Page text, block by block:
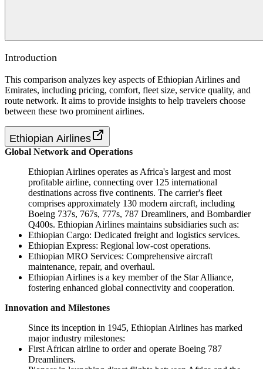
Introduction
This comparison analyzes key aspects of Ethiopian Airlines and
Emirates, including pricing, comfort, fleet size, service quality, and
route network. It aims to provide insights to help travelers choose
between these two prominent airlines.
Ethiopian Airlines
Global Network and Operations
Ethiopian Airlines operates as Africa's largest and most
profitable airline, connecting over 125 international
destinations across five continents. The carrier's fleet
comprises approximately 130 modern aircraft, including
Boeing 737s, 767s, 777s, 787 Dreamliners, and Bombardier
Q400s. Ethiopian Airlines maintains subsidiaries such as:
Ethiopian Cargo: Dedicated freight and logistics services.
Ethiopian Express: Regional low-cost operations.
Ethiopian MRO Services: Comprehensive aircraft
maintenance, repair, and overhaul.
Ethiopian Airlines is a key member of the Star Alliance,
fostering enhanced global connectivity and cooperation.
Innovation and Milestones
Since its inception in 1945, Ethiopian Airlines has marked
major industry milestones:
First African airline to order and operate Boeing 787
Dreamliners.